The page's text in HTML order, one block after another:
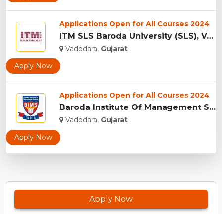
Applications Open for All Courses 2024
ITM SLS Baroda University (SLS), Vadodara...
Vadodara, Gujarat
Apply Now
Applications Open for All Courses 2024
Baroda Institute Of Management Studies, Vadodara...
Vadodara, Gujarat
Apply Now
Apply Now